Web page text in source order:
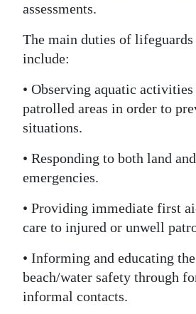
assessments.
The main duties of
include:
• Observing aquatic
patrolled areas in order to
situations.
• Responding to both land
emergencies.
• Providing immediate first
care to injured or unwell
• Informing and educating
beach/water safety through
informal contacts.